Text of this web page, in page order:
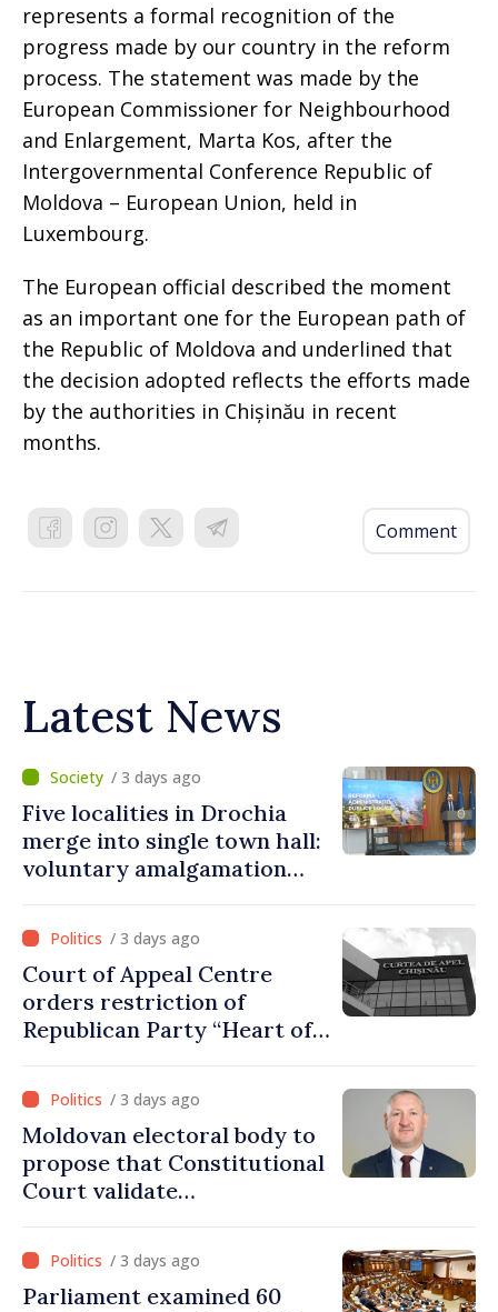
represents a formal recognition of the
progress made by our country in the reform
process. The statement was made by the
European Commissioner for Neighbourhood
and Enlargement, Marta Kos, after the
Intergovernmental Conference Republic of
Moldova – European Union, held in
Luxembourg.
The European official described the moment
as an important one for the European path of
the Republic of Moldova and underlined that
the decision adopted reflects the efforts made
by the authorities in Chișinău in recent
months.
Comment
Latest News
/ 3 days ago
Five localities in Drochia
merge into single town hall:
voluntary amalgamation
lei in Government incentives
/ 3 days ago
Court of Appeal Centre
orders restriction of
Republican Party “Heart of
/ 3 days ago
Moldovan electoral body to
propose that Constitutional
Court validate
from PAS list
/ 3 days ago
Parliament examined 60